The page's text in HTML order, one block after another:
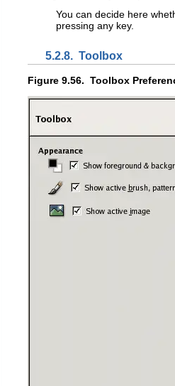
You can decide here
pressing any key.
5.2.8. Toolbox
Figure 9.56. Toolbox